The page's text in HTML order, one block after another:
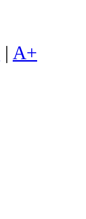
| A+